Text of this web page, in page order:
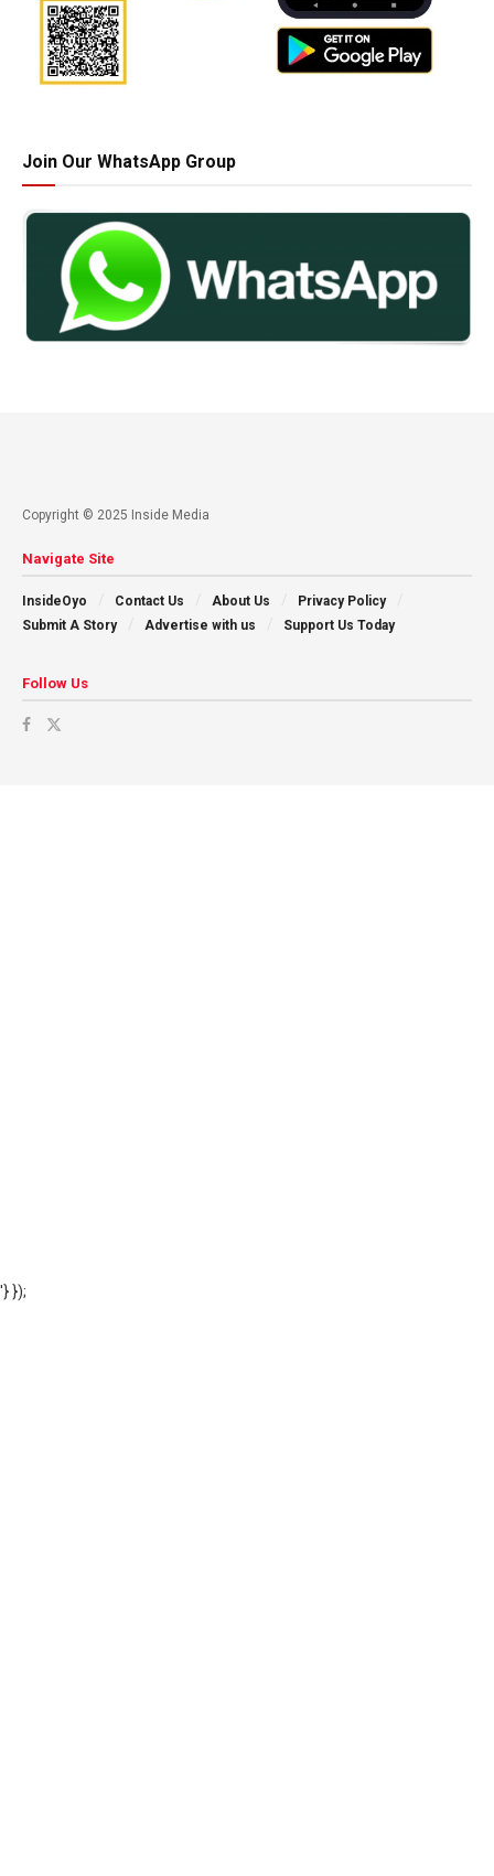
Join Our WhatsApp Group
Copyright © 2025 Inside Media
Navigate Site
InsideOyo Contact Us About Us
Privacy Policy
Submit A Story
Advertise with us Support Us Today
Follow Us
'} });